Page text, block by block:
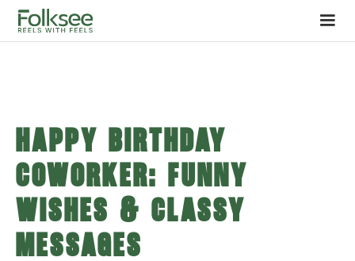
Happy Birthday
Coworker: Funny
Wishes & Classy
Messages